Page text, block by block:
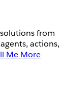
from
actions,
Me More